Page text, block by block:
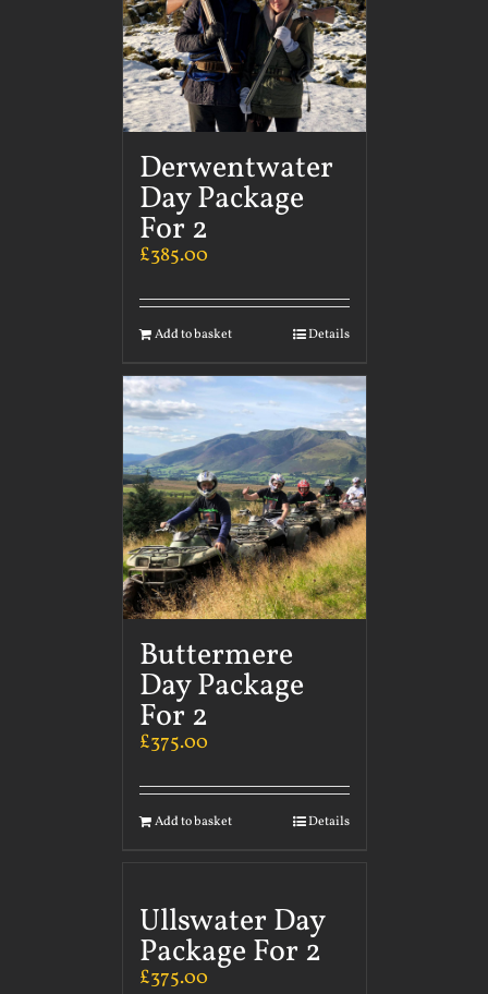
Derwentwater
Day Package
For 2
£385.00
Add to basket Details
Buttermere
Day Package
For 2
£375.00
Add to basket Details
Ullswater Day
Package For 2
£375.00